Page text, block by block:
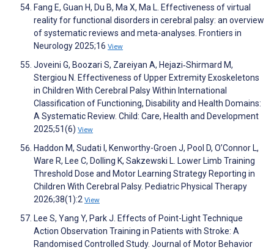
Fang E, Guan H, Du B, Ma X, Ma L. Effectiveness of virtual
reality for functional disorders in cerebral palsy: an overview
of systematic reviews and meta-analyses. Frontiers in
Neurology 2025;16 View
Joveini G, Boozari S, Zareiyan A, Hejazi‐Shirmard M,
Stergiou N. Effectiveness of Upper Extremity Exoskeletons
in Children With Cerebral Palsy Within International
Classification of Functioning, Disability and Health Domains:
A Systematic Review. Child: Care, Health and Development
2025;51(6) View
Haddon M, Sudati I, Kenworthy-Groen J, Pool D, O’Connor L,
Ware R, Lee C, Dolling K, Sakzewski L. Lower Limb Training
Threshold Dose and Motor Learning Strategy Reporting in
Children With Cerebral Palsy. Pediatric Physical Therapy
2026;38(1):2 View
Lee S, Yang Y, Park J. Effects of Point-Light Technique
Action Observation Training in Patients with Stroke: A
Randomised Controlled Study. Journal of Motor Behavior